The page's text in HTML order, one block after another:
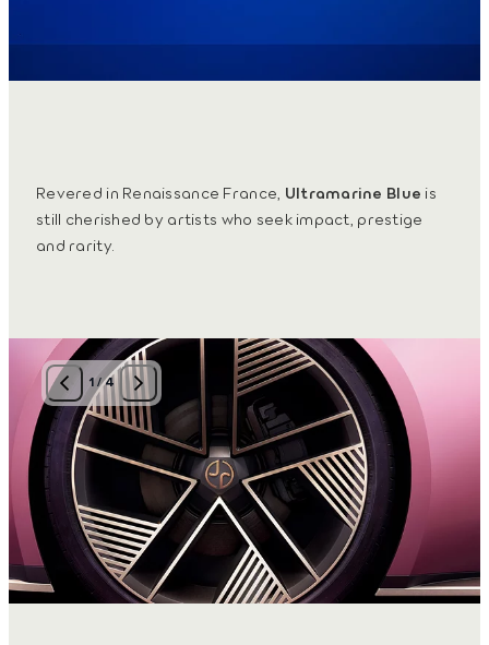
Revered in Renaissance France, Ultramarine Blue is
still cherished by artists who seek impact, prestige
and rarity.
1/4